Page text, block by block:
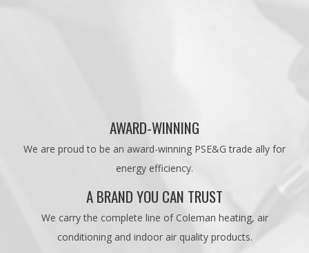
AWARD-WINNING
We are proud to be an award-winning PSE&G trade ally for
energy efficiency.
A BRAND YOU CAN TRUST
We carry the complete line of Coleman heating, air
conditioning and indoor air quality products.